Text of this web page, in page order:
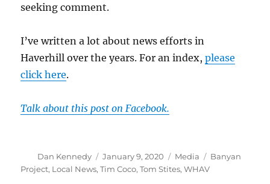
seeking comment.
I’ve written a lot about news efforts in
Haverhill over the years. For an index,please
click here.
Talk about this post on Facebook.
Author
Dan Kennedy
Posted
on
January 9, 2020 Categories
Media Tags
Banyan
Project, Local News,Tim Coco,Tom Stites,WHAV